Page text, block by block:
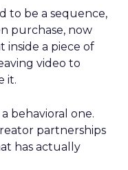
to be a sequence,
purchase, now
inside a piece of
video to
it.
behavioral one.
partnerships
has actually